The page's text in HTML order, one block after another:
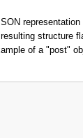
structure
of a "post"